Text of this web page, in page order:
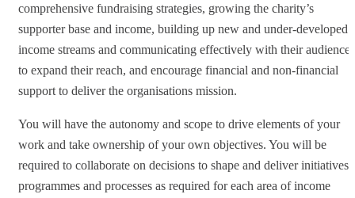
comprehensive fundraising strategies, growing the charity’s
supporter base and income, building up new and under-developed
income streams and communicating effectively with their audiences
to expand their reach, and encourage financial and non-financial
support to deliver the organisations mission.
You will have the autonomy and scope to drive elements of your
work and take ownership of your own objectives. You will be
required to collaborate on decisions to shape and deliver initiatives,
programmes and processes as required for each area of income